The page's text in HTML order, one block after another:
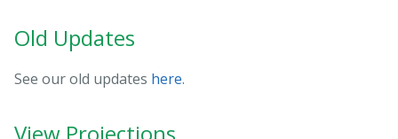
Old Updates
See our old updates here.